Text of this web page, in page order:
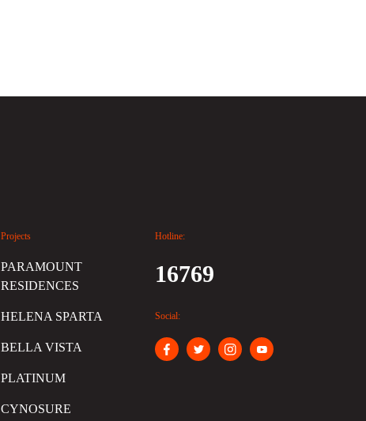
Projects
PARAMOUNT
RESIDENCES
HELENA SPARTA
BELLA VISTA
PLATINUM
CYNOSURE
Hotline:
16769
Social: